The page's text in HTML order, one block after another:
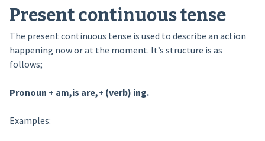
Present continuous tense
The present continuous tense is used to describe an action
happening now or at the moment. It’s structure is as
follows;
Pronoun + am,is are,+ (verb) ing.
Examples: